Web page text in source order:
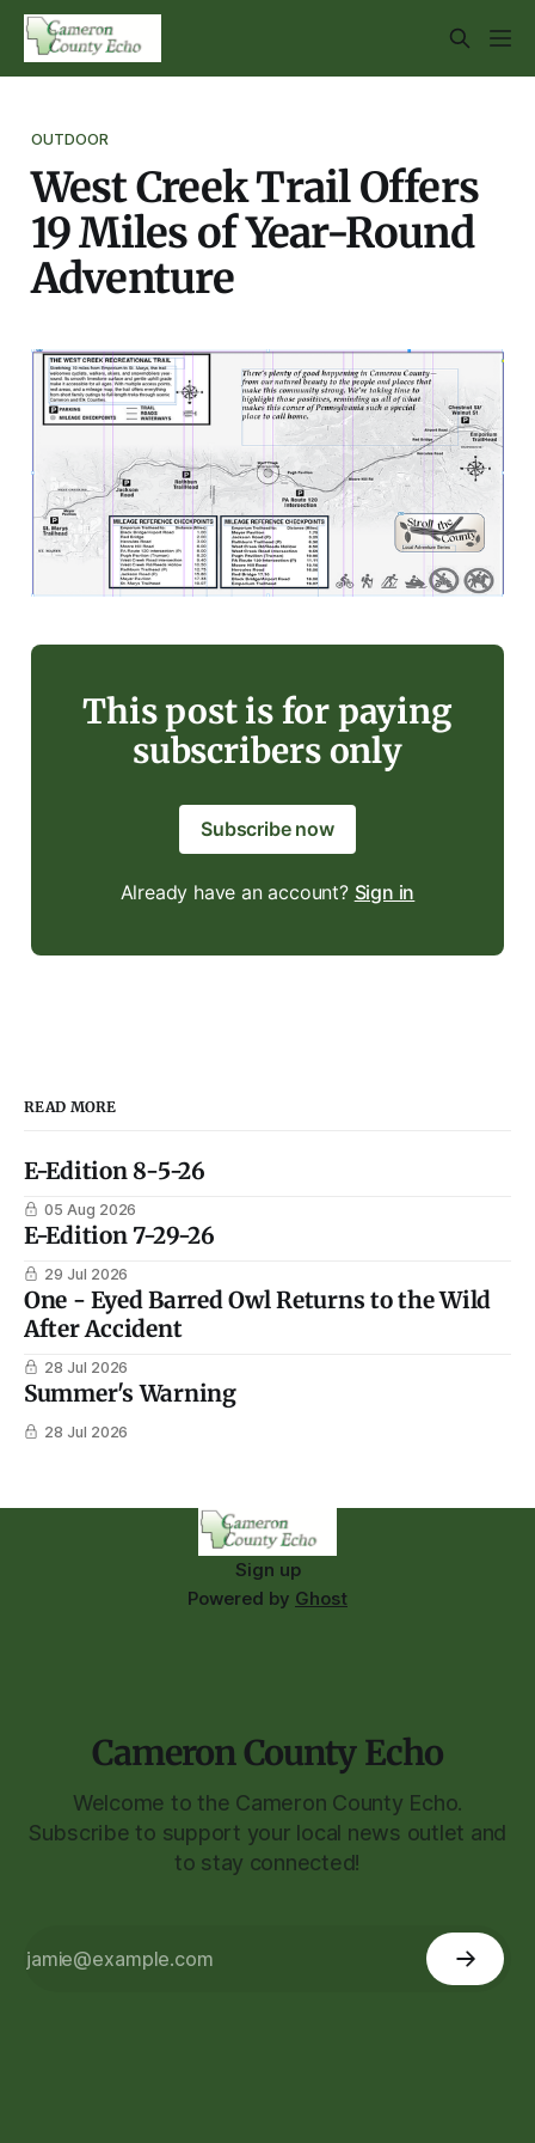
OUTDOOR
West Creek Trail Offers
19 Miles of Year-Round
Adventure
This post is for paying
subscribers only
Subscribe now
Already have an account? Sign in
READ MORE
E-Edition 8-5-26
05 Aug 2026
E-Edition 7-29-26
29 Jul 2026
One - Eyed Barred Owl Returns to the Wild
After Accident
28 Jul 2026
Summer's Warning
28 Jul 2026
Sign up
Powered by Ghost
Cameron County Echo
Welcome to the Cameron County Echo.
Subscribe to support your local news outlet and
to stay connected!